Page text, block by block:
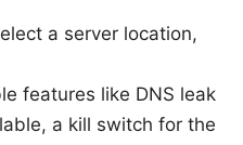
a server location,
features like DNS leak
a kill switch for the